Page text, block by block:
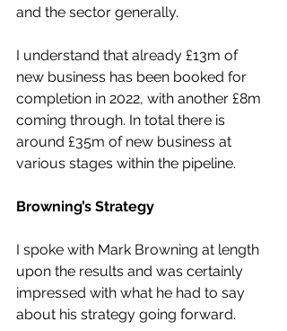
and the sector generally.
I understand that already £13m of
new business has been booked for
completion in 2022, with another £8m
coming through. In total there is
around £35m of new business at
various stages within the pipeline.
Browning’s Strategy
I spoke with Mark Browning at length
upon the results and was certainly
impressed with what he had to say
about his strategy going forward.